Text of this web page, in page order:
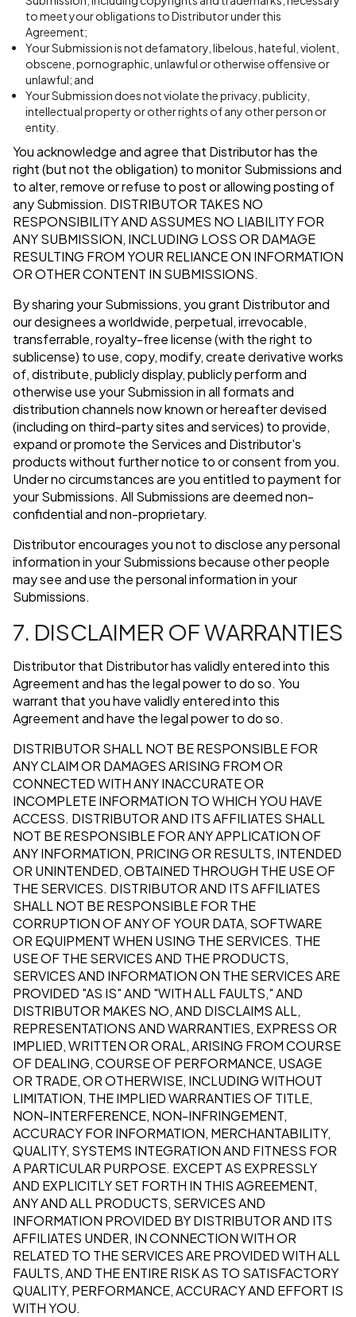
to meet your obligations to Distributor under this
Agreement;
Your Submission is not defamatory, libelous, hateful, violent,
obscene, pornographic, unlawful or otherwise offensive or
unlawful; and
Your Submission does not violate the privacy, publicity,
intellectual property or other rights of any other person or
entity.
You acknowledge and agree that Distributor has the
right (but not the obligation) to monitor Submissions and
to alter, remove or refuse to post or allowing posting of
any Submission. DISTRIBUTOR TAKES NO
RESPONSIBILITY AND ASSUMES NO LIABILITY FOR
ANY SUBMISSION, INCLUDING LOSS OR DAMAGE
RESULTING FROM YOUR RELIANCE ON INFORMATION
OR OTHER CONTENT IN SUBMISSIONS.
By sharing your Submissions, you grant Distributor and
our designees a worldwide, perpetual, irrevocable,
transferrable, royalty-free license (with the right to
sublicense) to use, copy, modify, create derivative works
of, distribute, publicly display, publicly perform and
otherwise use your Submission in all formats and
distribution channels now known or hereafter devised
(including on third-party sites and services) to provide,
expand or promote the Services and Distributor's
products without further notice to or consent from you.
Under no circumstances are you entitled to payment for
your Submissions. All Submissions are deemed non-
confidential and non-proprietary.
Distributor encourages you not to disclose any personal
information in your Submissions because other people
may see and use the personal information in your
Submissions.
7. DISCLAIMER OF WARRANTIES
Distributor that Distributor has validly entered into this
Agreement and has the legal power to do so. You
warrant that you have validly entered into this
Agreement and have the legal power to do so.
DISTRIBUTOR SHALL NOT BE RESPONSIBLE FOR
ANY CLAIM OR DAMAGES ARISING FROM OR
CONNECTED WITH ANY INACCURATE OR
INCOMPLETE INFORMATION TO WHICH YOU HAVE
ACCESS. DISTRIBUTOR AND ITS AFFILIATES SHALL
NOT BE RESPONSIBLE FOR ANY APPLICATION OF
ANY INFORMATION, PRICING OR RESULTS, INTENDED
OR UNINTENDED, OBTAINED THROUGH THE USE OF
THE SERVICES. DISTRIBUTOR AND ITS AFFILIATES
SHALL NOT BE RESPONSIBLE FOR THE
CORRUPTION OF ANY OF YOUR DATA, SOFTWARE
OR EQUIPMENT WHEN USING THE SERVICES. THE
USE OF THE SERVICES AND THE PRODUCTS,
SERVICES AND INFORMATION ON THE SERVICES ARE
PROVIDED "AS IS" AND "WITH ALL FAULTS," AND
DISTRIBUTOR MAKES NO, AND DISCLAIMS ALL,
REPRESENTATIONS AND WARRANTIES, EXPRESS OR
IMPLIED, WRITTEN OR ORAL, ARISING FROM COURSE
OF DEALING, COURSE OF PERFORMANCE, USAGE
OR TRADE, OR OTHERWISE, INCLUDING WITHOUT
LIMITATION, THE IMPLIED WARRANTIES OF TITLE,
NON-INTERFERENCE, NON-INFRINGEMENT,
ACCURACY FOR INFORMATION, MERCHANTABILITY,
QUALITY, SYSTEMS INTEGRATION AND FITNESS FOR
A PARTICULAR PURPOSE. EXCEPT AS EXPRESSLY
AND EXPLICITLY SET FORTH IN THIS AGREEMENT,
ANY AND ALL PRODUCTS, SERVICES AND
INFORMATION PROVIDED BY DISTRIBUTOR AND ITS
AFFILIATES UNDER, IN CONNECTION WITH OR
RELATED TO THE SERVICES ARE PROVIDED WITH ALL
FAULTS, AND THE ENTIRE RISK AS TO SATISFACTORY
QUALITY, PERFORMANCE, ACCURACY AND EFFORT IS
WITH YOU.